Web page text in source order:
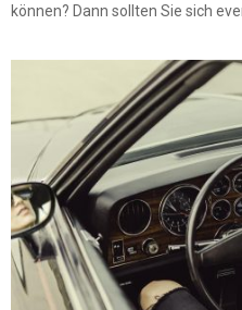
können? Dann sollten Sie sich